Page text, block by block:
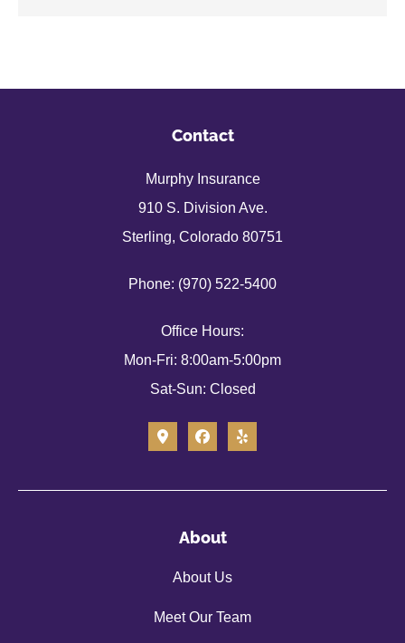
Contact
Murphy Insurance
910 S. Division Ave.
Sterling, Colorado 80751
Phone: (970) 522-5400
Office Hours:
Mon-Fri: 8:00am-5:00pm
Sat-Sun: Closed
About
About Us
Meet Our Team